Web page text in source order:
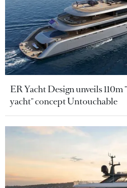
ER Yacht Design unveils
yacht" concept Untouchable